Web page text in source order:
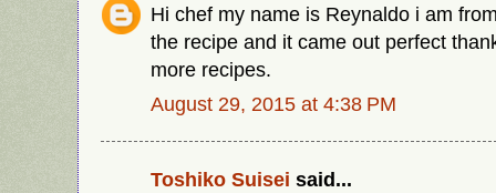
Hi chef my name is Reynaldo i am
the recipe and it came out perfect
more recipes.
August 29, 2015 at 4:38 PM
Toshiko Suisei said...